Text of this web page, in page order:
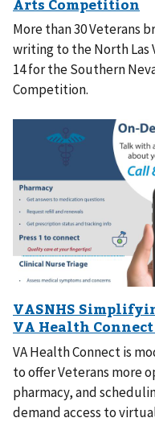
More than 30 Veterans
writing to the North Las
14 for the Southern
Competition.
VA Health Connect is
to offer Veterans more
pharmacy, and
demand access to